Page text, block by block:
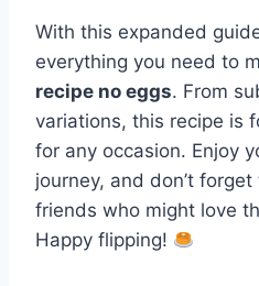
With this expanded
everything you need to
recipe no eggs. From
variations, this recipe is
for any occasion. Enjoy
journey, and don’t
friends who might love
Happy flipping!